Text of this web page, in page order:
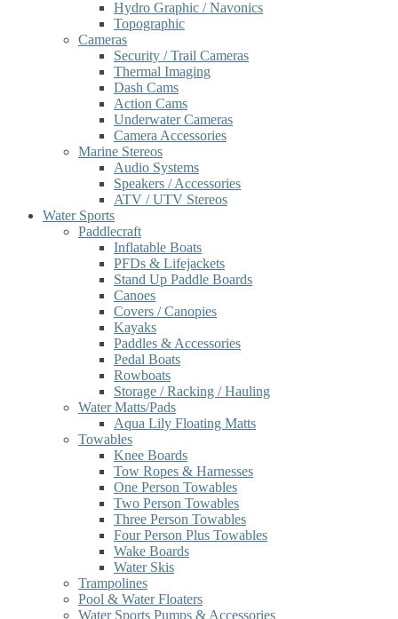
Hydro Graphic / Navonics
Topographic
Cameras
Security / Trail Cameras
Thermal Imaging
Dash Cams
Action Cams
Underwater Cameras
Camera Accessories
Marine Stereos
Audio Systems
Speakers / Accessories
ATV / UTV Stereos
Water Sports
Paddlecraft
Inflatable Boats
PFDs & Lifejackets
Stand Up Paddle Boards
Canoes
Covers / Canopies
Kayaks
Paddles & Accessories
Pedal Boats
Rowboats
Storage / Racking / Hauling
Water Matts/Pads
Aqua Lily Floating Matts
Towables
Knee Boards
Tow Ropes & Harnesses
One Person Towables
Two Person Towables
Three Person Towables
Four Person Plus Towables
Wake Boards
Water Skis
Trampolines
Pool & Water Floaters
Water Sports Pumps & Accessories